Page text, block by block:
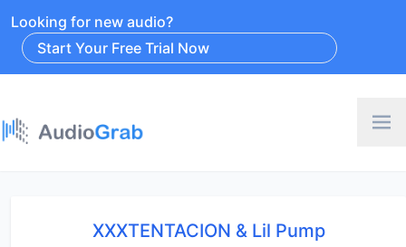
Looking for new audio?
Start Your Free Trial Now
XXXTENTACION & Lil Pump